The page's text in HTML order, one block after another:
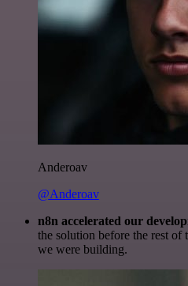
Anderoav
@Anderoav
n8n accelerated our
the solution before the rest of
we were building.